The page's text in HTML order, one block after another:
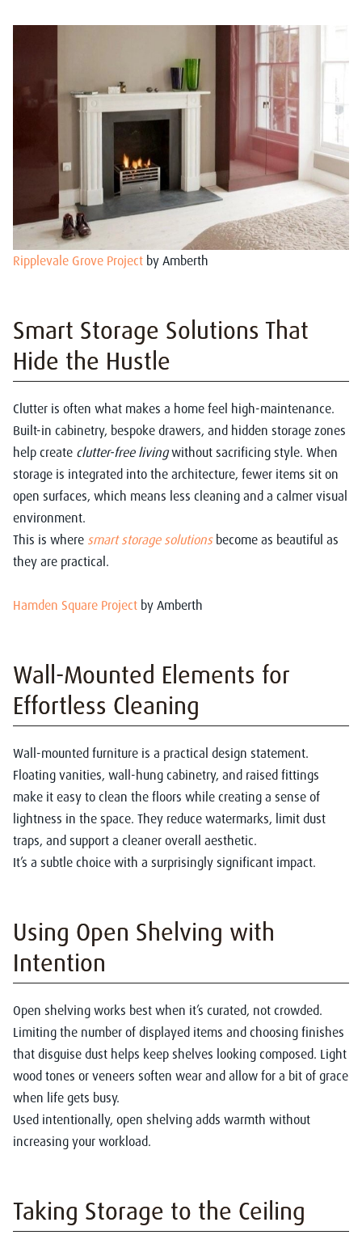
Ripplevale Grove Project by Amberth
Smart Storage Solutions That
Hide the Hustle
Clutter is often what makes a home feel high-maintenance.
Built-in cabinetry, bespoke drawers, and hidden storage zones
help create clutter-free livingwithout sacrificing style. When
storage is integrated into the architecture, fewer items sit on
open surfaces, which means less cleaning and a calmer visual
environment.
This is where smart storage solutionsbecome as beautiful as
they are practical.
Hamden Square Project by Amberth
Wall-Mounted Elements for
Effortless Cleaning
Wall-mounted furniture is a practical design statement.
Floating vanities, wall-hung cabinetry, and raised fittings
make it easy to clean the floors while creating a sense of
lightness in the space. They reduce watermarks, limit dust
traps, and support a cleaner overall aesthetic.
It’s a subtle choice with a surprisingly significant impact.
Using Open Shelving with
Intention
Open shelving works best when it’s curated, not crowded.
Limiting the number of displayed items and choosing finishes
that disguise dust helps keep shelves looking composed. Light
wood tones or veneers soften wear and allow for a bit of grace
when life gets busy.
Used intentionally, open shelving adds warmth without
increasing your workload.
Taking Storage to the Ceiling